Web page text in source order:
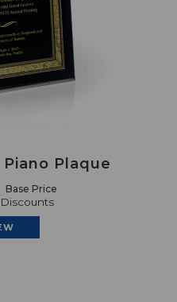
Plaque
Base Price